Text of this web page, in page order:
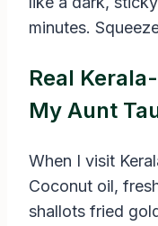
minutes.
Real
My Aunt
When I visit
Coconut oil,
shallots fried